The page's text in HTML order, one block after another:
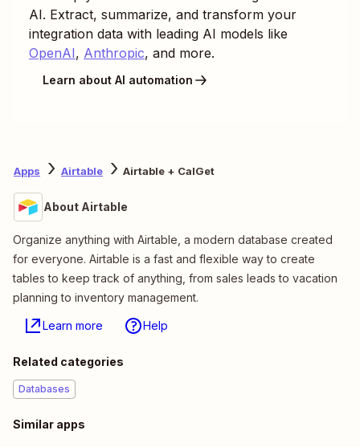
AI. Extract, summarize, and transform your
integration data with leading AI models like
OpenAI, Anthropic, and more.
Learn about AI automation
Apps Airtable Airtable + CalGet
About Airtable
Organize anything with Airtable, a modern database created
for everyone. Airtable is a fast and flexible way to create
tables to keep track of anything, from sales leads to vacation
planning to inventory management.
Learn more Help
Related categories
Databases
Similar apps